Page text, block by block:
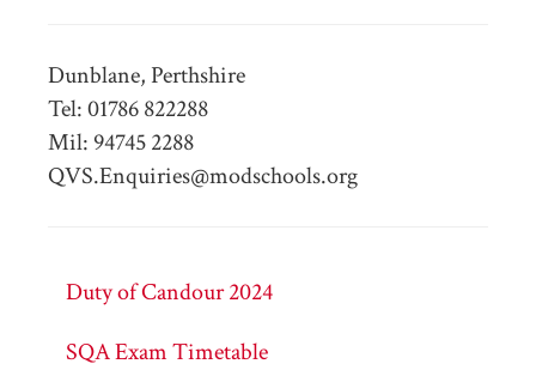
Dunblane, Perthshire
Tel: 01786 822288
Mil: 94745 2288
QVS.Enquiries@modschools.org
Duty of Candour 2024
SQA Exam Timetable